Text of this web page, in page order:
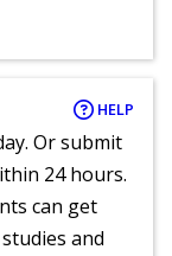
HELP
Or submit
24 hours.
can get
and